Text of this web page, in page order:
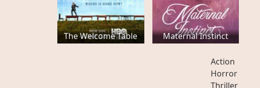
The Welcome Table Maternal Instinct
Action
Horror
Thriller